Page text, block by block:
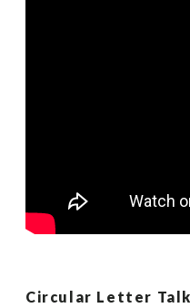
Circular Letter Talk